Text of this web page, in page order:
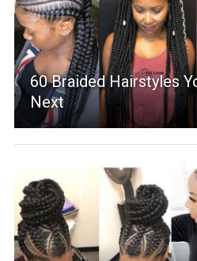
60 Braided Hairstyles
Next